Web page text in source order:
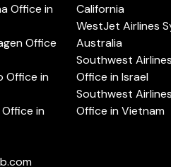
Office in
Office
Office in
in
California
WestJet Airlines
Australia
Southwest
Office in Israel
Southwest
Office in Vietnam